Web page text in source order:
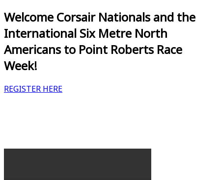
Welcome Corsair Nationals and the
International Six Metre North
Americans to Point Roberts Race
Week!
REGISTER HERE